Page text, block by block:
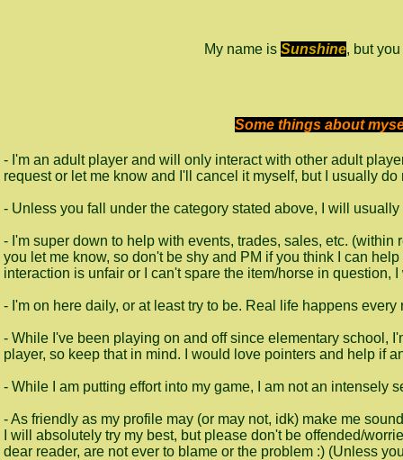
My name is Sunshine, but
Some things about
- I'm an adult player and will only interact with other adult
request or let me know and I'll cancel it myself, but I usually
- Unless you fall under the category stated above, I will
- I'm super down to help with events, trades, sales, etc.
you let me know, so don't be shy and PM if you think I can
interaction is unfair or I can't spare the item/horse in question,
- I'm on here daily, or at least try to be. Real life happens every
- While I've been playing on and off since elementary school,
player, so keep that in mind. I would love pointers and help if
- While I am putting effort into my game, I am not an intensely
- As friendly as my profile may (or may not, idk) make me
I will absolutely try my best, but please don't be offended/
dear reader, are not ever to blame or the problem :) (Unless